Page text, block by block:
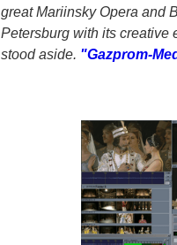
great Mariinsky Opera and
Petersburg with its creative
stood aside. "Gazprom-